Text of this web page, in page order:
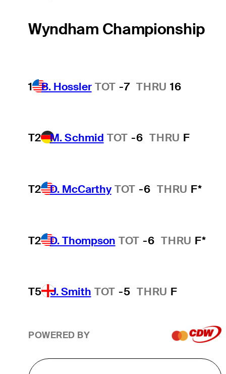
Wyndham Championship
1 B. Hossler TOT -7 THRU 16
T2 M. Schmid TOT -6 THRU F
T2 D. McCarthy TOT -6 THRU F*
T2 D. Thompson TOT -6 THRU F*
T5 J. Smith TOT -5 THRU F
POWERED BY